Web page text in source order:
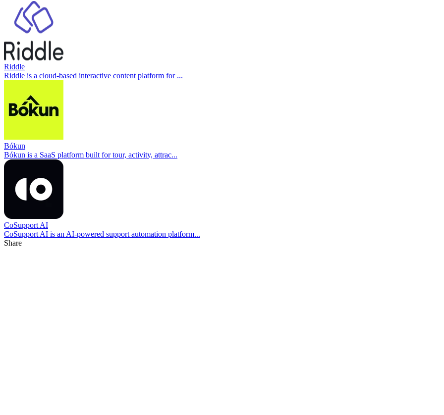
Riddle
Riddle is a cloud-based interactive content platform for ...
Bókun
Bókun is a SaaS platform built for tour, activity, attrac...
CoSupport AI
CoSupport AI is an AI-powered support automation platform...
Share